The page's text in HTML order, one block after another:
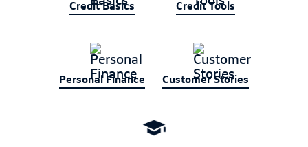
Credit Basics Credit Tools
Personal Finance Customer Stories